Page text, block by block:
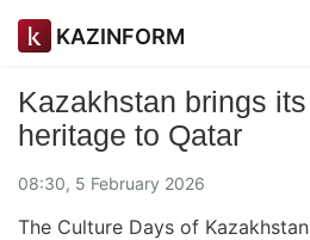
KAZINFORM
Kazakhstan brings
heritage to Qatar
08:30, 5 February 2026
The Culture Days of